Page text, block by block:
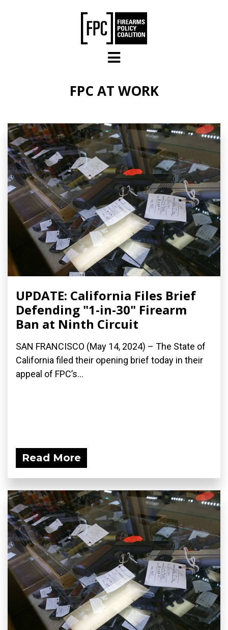
FPC AT WORK
UPDATE: California Files Brief
Defending "1-in-30" Firearm
Ban at Ninth Circuit
SAN FRANCISCO (May 14, 2024) – The State of
California filed their opening brief today in their
appeal of FPC’s...
Read More